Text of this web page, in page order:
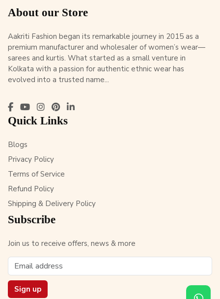
About our Store
Aakriti Fashion began its remarkable journey in 2015 as a
premium manufacturer and wholesaler of women’s wear—
sarees and kurtis. What started as a small venture in
Kolkata with a passion for authentic ethnic wear has
evolved into a trusted name...
Quick Links
Blogs
Privacy Policy
Terms of Service
Refund Policy
Shipping & Delivery Policy
Subscribe
Join us to receive offers, news & more
Sign up